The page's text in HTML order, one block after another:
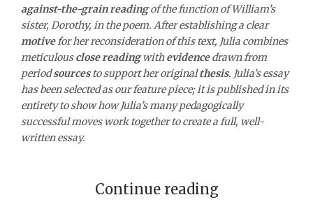
against-the-grain readingof the function of William’s
sister, Dorothy, in the poem. After establishing a clear
motivefor her reconsideration of this text, Julia combines
meticulousclose readingwithevidencedrawn from
periodsourcesto support her originalthesis. Julia’s essay
has been selected as our feature piece; it is published in its
entirety to show how Julia’s many pedagogically
successful moves work together to create a full, well-
written essay.
Continue reading